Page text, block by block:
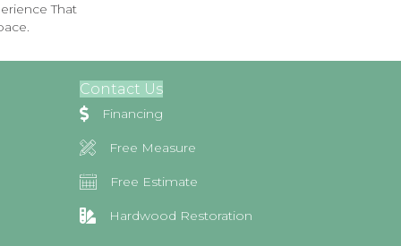
That
Contact Us
Financing
Free Measure
Free Estimate
Hardwood Restoration